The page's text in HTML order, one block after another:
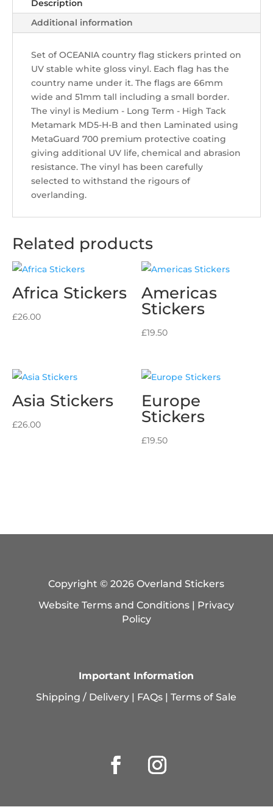
Description
Additional information
Set of OCEANIA country flag stickers printed on
UV stable white gloss vinyl. Each flag has the
country name under it. The flags are 66mm
wide and 51mm tall including a small border.
The vinyl is Medium - Long Term - High Tack
Metamark MD5-H-B and then Laminated using
MetaGuard 700 premium protective coating
giving additional UV life, chemical and abrasion
resistance. The vinyl has been carefully
selected to withstand the rigours of
overlanding.
Related products
Africa Stickers
£26.00
Americas
Stickers
£19.50
Asia Stickers
£26.00
Europe
Stickers
£19.50
Copyright © 2026 Overland Stickers
Website Terms and Conditions | Privacy
Policy
Important Information
Shipping / Delivery | FAQs |Terms of Sale